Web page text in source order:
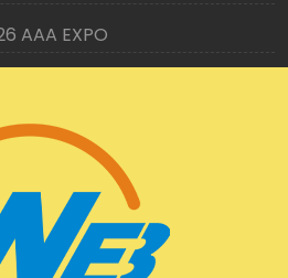
AAA EXPO